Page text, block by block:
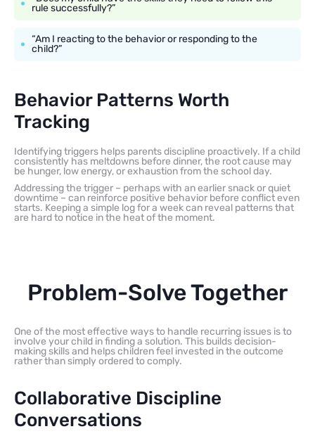
rule successfully?”
“Am I reacting to the behavior or responding to the
child?”
Behavior Patterns Worth
Tracking
Identifying triggers helps parents discipline proactively. If a child
consistently has meltdowns before dinner, the root cause may
be hunger, low energy, or exhaustion from the school day.
Addressing the trigger – perhaps with an earlier snack or quiet
downtime – can reinforce positive behavior before conflict even
starts. Keeping a simple log for a week can reveal patterns that
are hard to notice in the heat of the moment.
Problem-Solve Together
One of the most effective ways to handle recurring issues is to
involve your child in finding a solution. This builds decision-
making skills and helps children feel invested in the outcome
rather than simply ordered to comply.
Collaborative Discipline
Conversations